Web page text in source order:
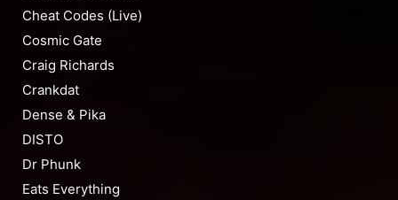
Cheat Codes (Live)
Cosmic Gate
Craig Richards
Crankdat
Dense & Pika
DISTO
Dr Phunk
Eats Everything